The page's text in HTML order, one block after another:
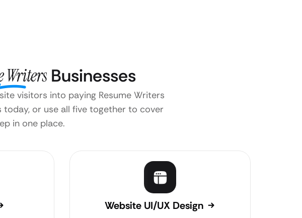
WritersBusinesses
visitors into paying Resume Writers
or use all five together to cover
in one place.
Website UI/UX Design